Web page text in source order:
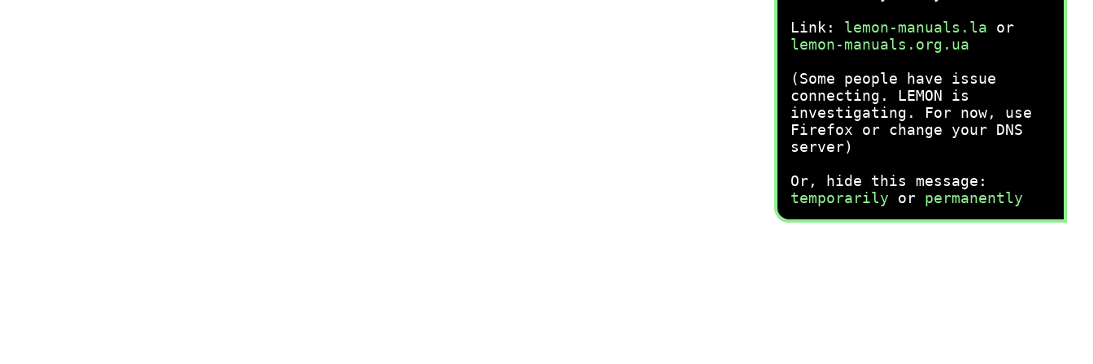
Link: lemon-manuals.la or
lemon-manuals.org.ua
(Some people have issue
connecting. LEMON is
investigating. For now, use
Firefox or change your DNS
server)
Or, hide this message:
temporarily or permanently